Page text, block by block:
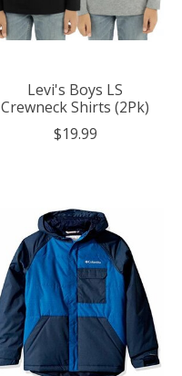
Levi's Boys LS
Crewneck Shirts (2Pk)
$19.99